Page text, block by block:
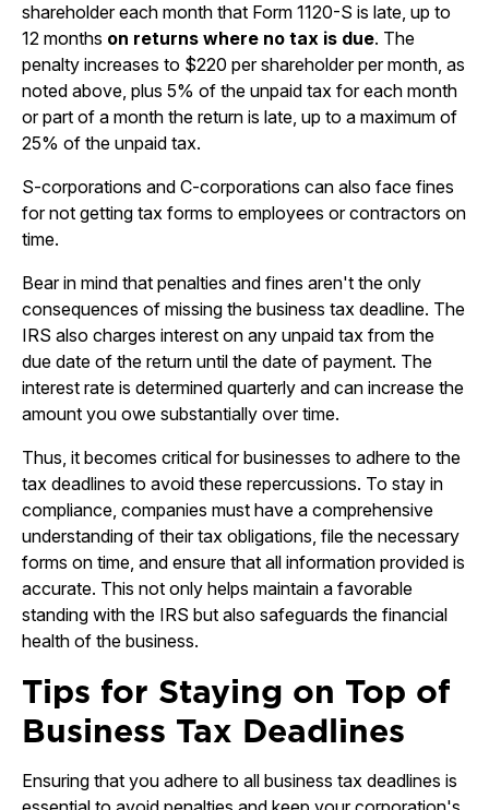
shareholder each month that Form 1120-S is late, up to
12 months on returns where no tax is due. The
penalty increases to $220 per shareholder per month, as
noted above, plus 5% of the unpaid tax for each month
or part of a month the return is late, up to a maximum of
25% of the unpaid tax.
S-corporations and C-corporations can also face fines
for not getting tax forms to employees or contractors on
time.
Bear in mind that penalties and fines aren't the only
consequences of missing the business tax deadline. The
IRS also charges interest on any unpaid tax from the
due date of the return until the date of payment. The
interest rate is determined quarterly and can increase the
amount you owe substantially over time.
Thus, it becomes critical for businesses to adhere to the
tax deadlines to avoid these repercussions. To stay in
compliance, companies must have a comprehensive
understanding of their tax obligations, file the necessary
forms on time, and ensure that all information provided is
accurate. This not only helps maintain a favorable
standing with the IRS but also safeguards the financial
health of the business.
Tips for Staying on Top of
Business Tax Deadlines
Ensuring that you adhere to all business tax deadlines is